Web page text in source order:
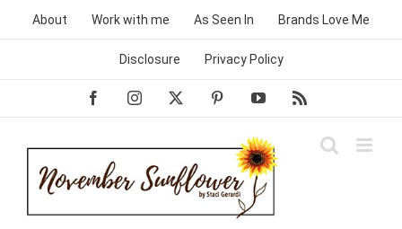
About Work with me As Seen In Brands Love Me
Disclosure Privacy Policy
FacebookInstagram PinterestYouTube